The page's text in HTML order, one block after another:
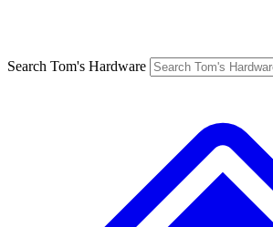
Search Tom's Hardware